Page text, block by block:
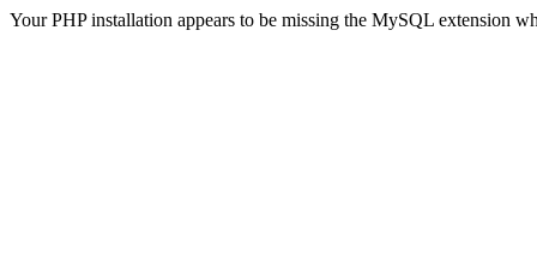
Your PHP installation appears to be missing the MySQL extension